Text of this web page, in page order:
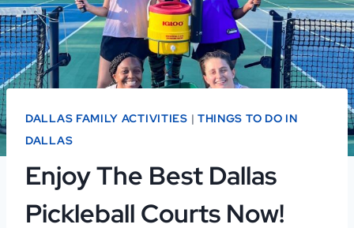
DALLAS FAMILY ACTIVITIES | THINGS TO DO IN
DALLAS
Enjoy The Best Dallas
Pickleball Courts Now!